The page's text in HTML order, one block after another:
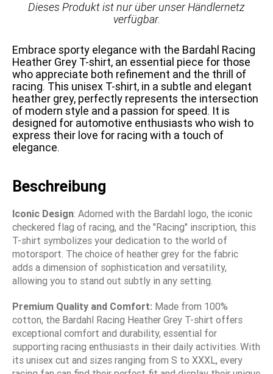
Dieses Produkt ist nur über unser Händlernetz
verfügbar.
Embrace sporty elegance with the Bardahl Racing
Heather Grey T-shirt, an essential piece for those
who appreciate both refinement and the thrill of
racing. This unisex T-shirt, in a subtle and elegant
heather grey, perfectly represents the intersection
of modern style and a passion for speed. It is
designed for automotive enthusiasts who wish to
express their love for racing with a touch of
elegance.
Beschreibung
Iconic Design: Adorned with the Bardahl logo, the iconic
checkered flag of racing, and the "Racing" inscription, this
T-shirt symbolizes your dedication to the world of
motorsport. The choice of heather grey for the fabric
adds a dimension of sophistication and versatility,
allowing you to stand out subtly in any setting.
Premium Quality and Comfort: Made from 100%
cotton, the Bardahl Racing Heather Grey T-shirt offers
exceptional comfort and durability, essential for
supporting racing enthusiasts in their daily activities. With
its unisex cut and sizes ranging from S to XXXL, every